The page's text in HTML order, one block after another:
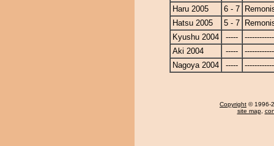
Haru 2005
6 - 7
Hatsu 2005
5 - 7
Kyushu 2004
-----
Aki 2004
-----
Nagoya 2004
-----
Copyright © 1996-
site map,